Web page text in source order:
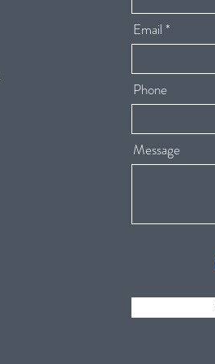
Email
Phone
Message